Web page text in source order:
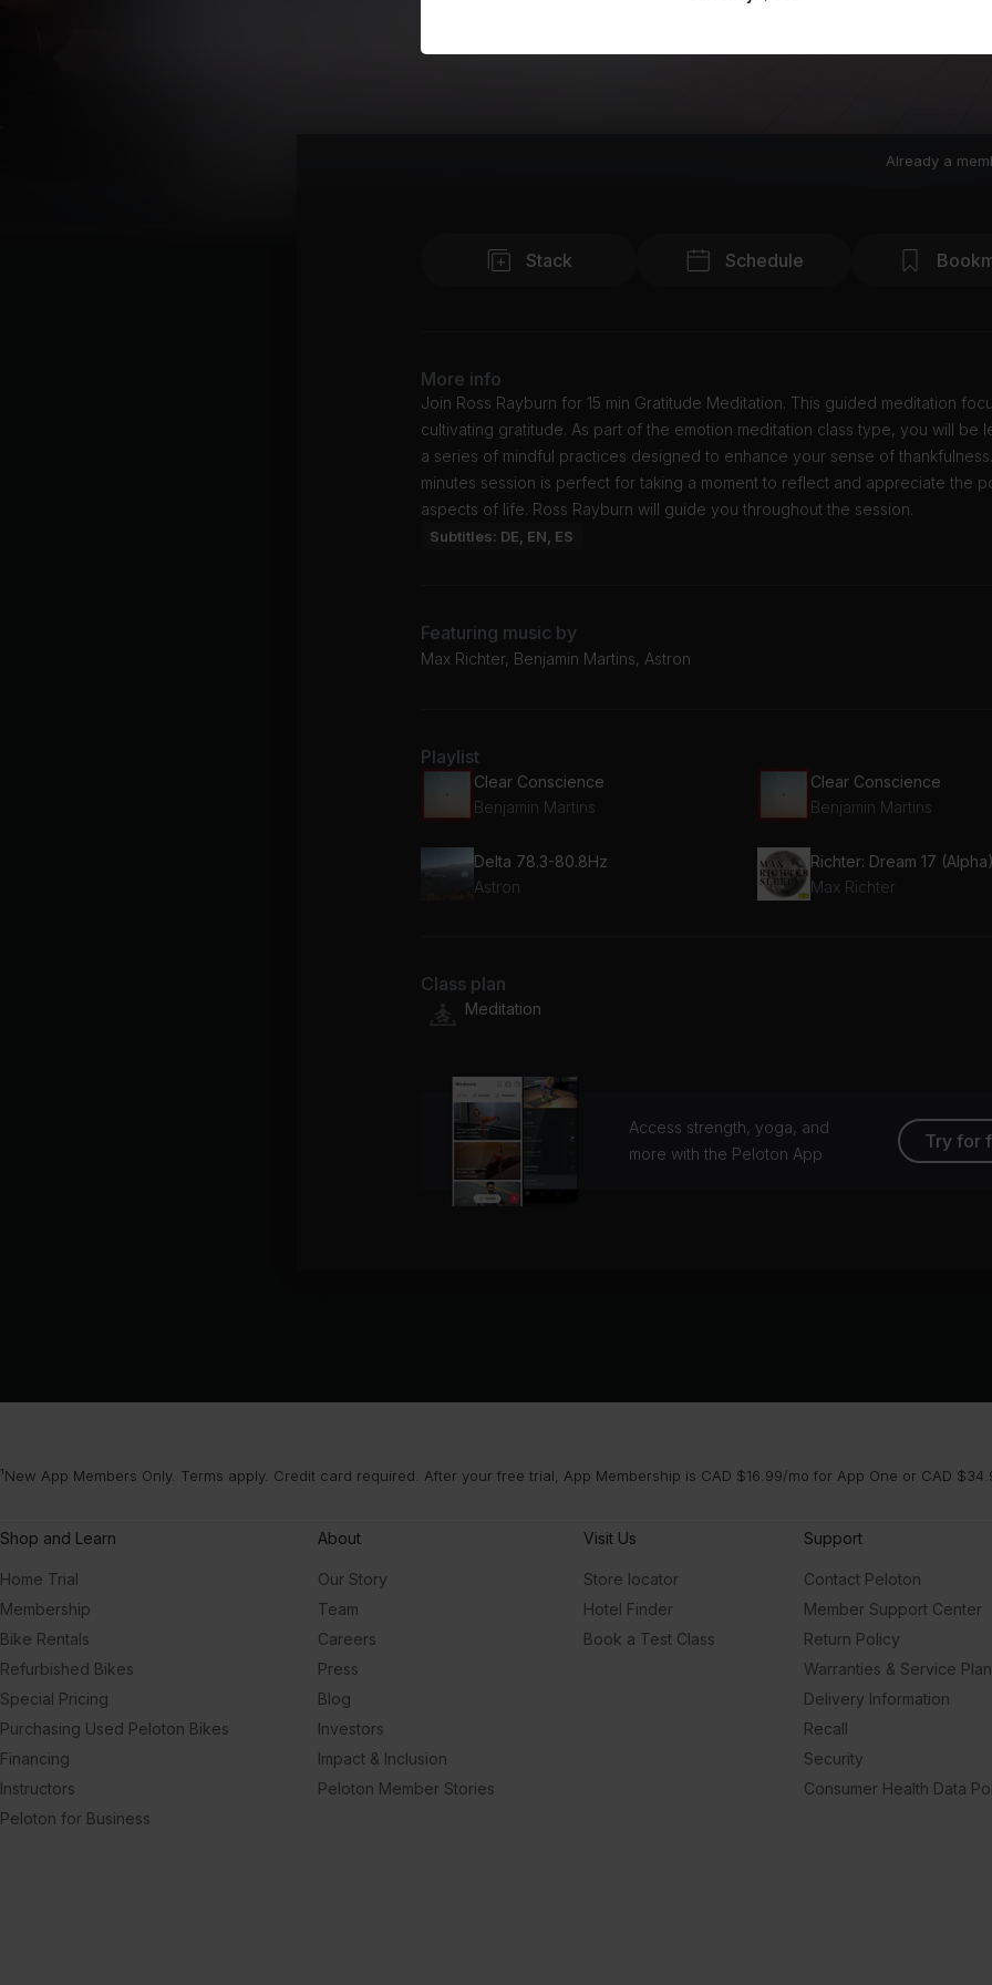
Already a
Stack Schedule
More info
Join Ross Rayburn for 15 min Gratitude Meditation. This guided meditation
cultivating gratitude. As part of the emotion meditation class type, you will be
a series of mindful practices designed to enhance your sense of thankfulness.
minutes session is perfect for taking a moment to reflect and appreciate the
aspects of life. Ross Rayburn will guide you throughout the session.
Subtitles: DE, EN, ES
Featuring music by
Max Richter, Benjamin Martins, Astron
Playlist
Clear Conscience
Benjamin Martins
Clear Conscience
Benjamin Martins
Delta 78.3-80.8Hz
Astron
Richter: Dream 17
Max Richter
Class plan
Meditation
Access strength, yoga, and
more with the Peloton App
Try for
¹New App Members Only. Terms apply. Credit card required. After your free trial, App Membership is CAD $16.99/mo for App One or CAD
Shop and Learn
Home Trial
Membership
Bike Rentals
Refurbished Bikes
Special Pricing
Purchasing Used Peloton Bikes
Financing
Instructors
Peloton for Business
About
Our Story
Team
Careers
Press
Blog
Investors
Impact & Inclusion
Peloton Member Stories
Visit Us
Store locator
Hotel Finder
Book a Test Class
Support
Contact Peloton
Member Support Center
Return Policy
Warranties & Service
Delivery Information
Recall
Security
Consumer Health Data